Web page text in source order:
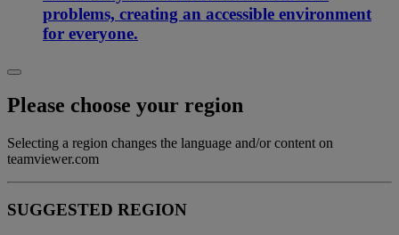
problems, creating an accessible environment
for everyone.
Please choose your region
Selecting a region changes the language and/or content on
teamviewer.com
SUGGESTED REGION